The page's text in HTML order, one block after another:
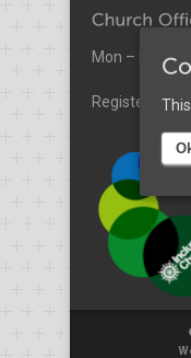
Mon – Fri
Registered